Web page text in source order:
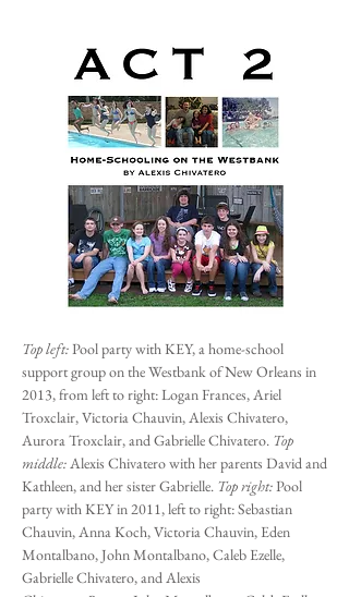
Top left:Pool party with KEY, a home-school
support group on the Westbank of New Orleans in
2013, from left to right: Logan Frances, Ariel
Troxclair, Victoria Chauvin, Alexis Chivatero,
Aurora Troxclair, and Gabrielle Chivatero. Top
middle:Alexis Chivatero with her parents David and
Kathleen, and her sister Gabrielle. Top right:Pool
party with KEY in 2011, left to right: Sebastian
Chauvin, Anna Koch, Victoria Chauvin, Eden
Montalbano, John Montalbano, Caleb Ezelle,
Gabrielle Chivatero, and Alexis